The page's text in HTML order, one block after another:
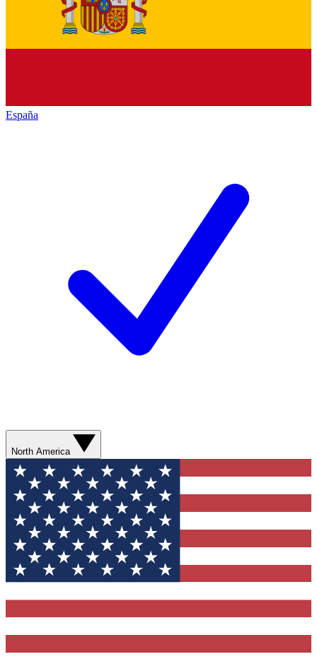
España
North America